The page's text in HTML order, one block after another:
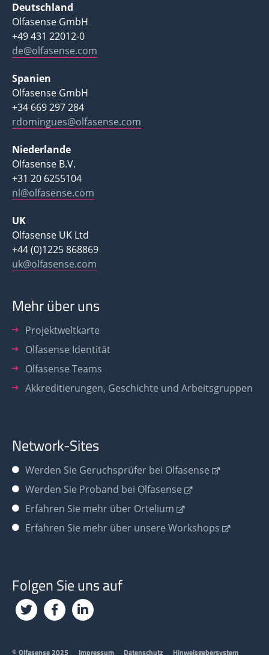
Deutschland
Olfasense GmbH
+49 431 22012-0
de@olfasense.com
Spanien
Olfasense GmbH
+34 669 297 284
rdomingues@olfasense.com
Niederlande
Olfasense B.V.
+31 20 6255104
nl@olfasense.com
UK
Olfasense UK Ltd
+44 (0)1225 868869
uk@olfasense.com
Mehr über uns
Projektweltkarte
Olfasense Identität
Olfasense Teams
Akkreditierungen, Geschichte und Arbeitsgruppen
Network-Sites
Werden Sie Geruchsprüfer bei Olfasense
Werden Sie Proband bei Olfasense
Erfahren Sie mehr über Ortelium
Erfahren Sie mehr über unsere Workshops
Folgen Sie uns auf
© Olfasense 2025 Impressum Datenschutz Hinweisgebersystem